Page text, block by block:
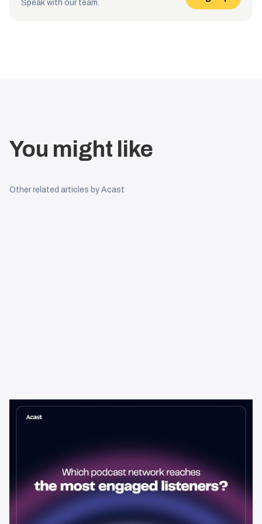
Speak with our team.
You might like
Other related articles by Acast
Learning & Guides
Which Podcast Network Reaches
best choice for advertisers. Here's how to evaluate listener
engagement—and why it matters more than raw reach.